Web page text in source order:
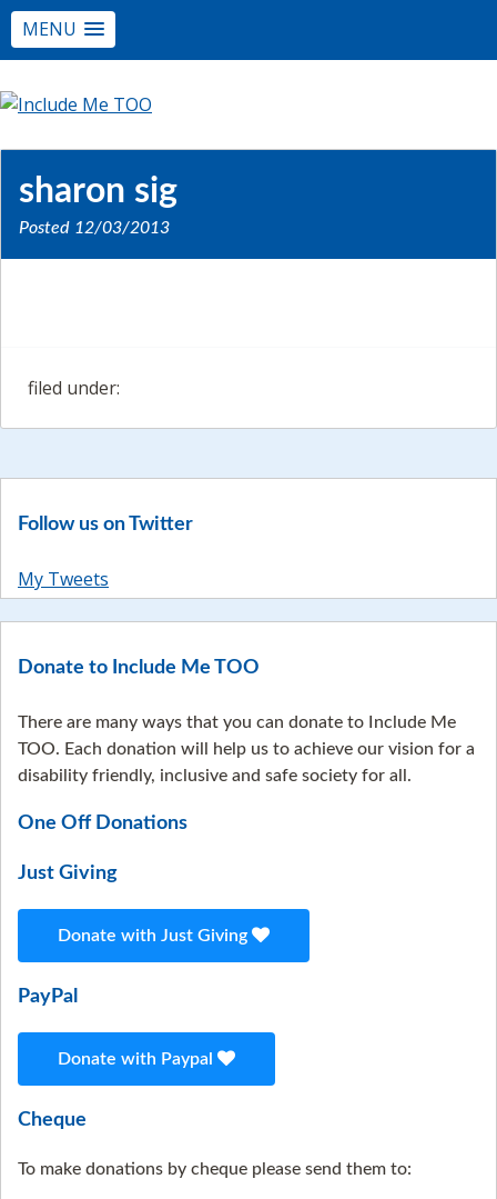
MENU
sharon sig
Posted 12/03/2013
filed under:
Follow us on Twitter
My Tweets
Donate to Include Me TOO
There are many ways that you can donate to Include Me
TOO. Each donation will help us to achieve our vision for a
disability friendly, inclusive and safe society for all.
One Off Donations
Just Giving
Donate with Just Giving
PayPal
Donate with Paypal
Cheque
To make donations by cheque please send them to: